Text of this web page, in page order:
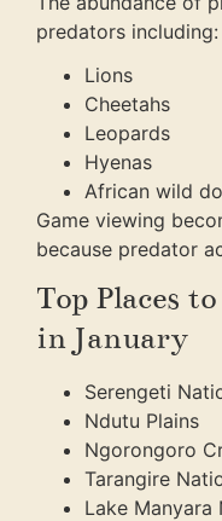
predators including:
Lions
Cheetahs
Leopards
Hyenas
African wild
Game viewing
because predator
Top Places
in January
Serengeti
Ndutu Plains
Ngorongoro
Tarangire
Lake Manyara